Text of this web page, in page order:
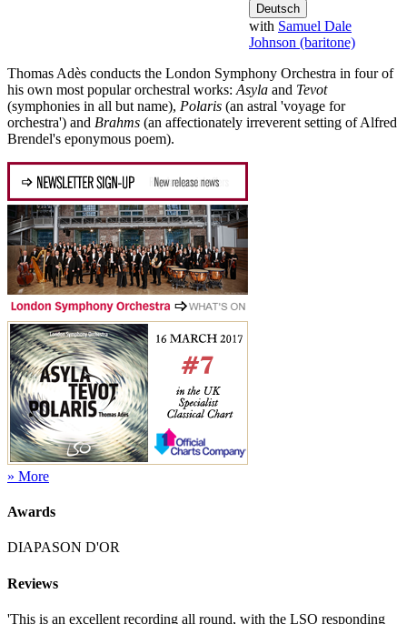
Deutsch
with Samuel Dale
Johnson (baritone)
Thomas Adès conducts the London Symphony Orchestra in four of
his own most popular orchestral works: Asyla and Tevot
(symphonies in all but name), Polaris (an astral 'voyage for
orchestra') and Brahms (an affectionately irreverent setting of Alfred
Brendel's eponymous poem).
» More
Awards
DIAPASON D'OR
Reviews
'This is an excellent recording all round, with the LSO responding